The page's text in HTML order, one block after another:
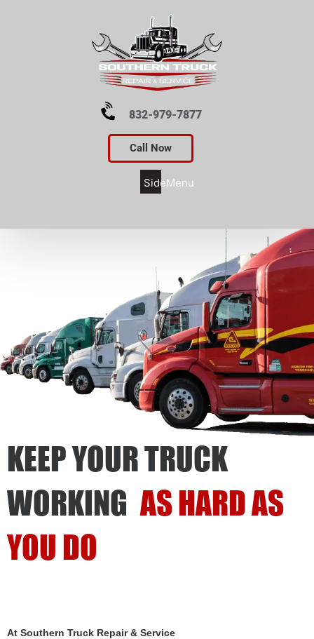
832-979-7877
Call Now
SideMenu
KEEP YOUR TRUCK
WORKING AS HARD AS
YOU DO
At Southern Truck Repair & Service